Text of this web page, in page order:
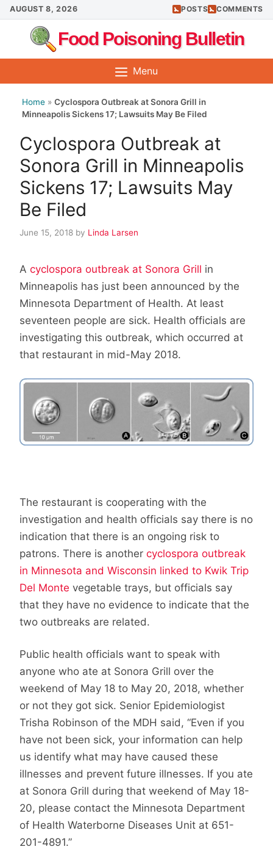
Skip
to
content
AUGUST 8, 2026 POSTS COMMENTS
Food Poisoning Bulletin
Menu
Home » Cyclospora Outbreak at Sonora Grill in
Minneapolis Sickens 17; Lawsuits May Be Filed
Cyclospora Outbreak at
Sonora Grill in Minneapolis
Sickens 17; Lawsuits May
Be Filed
June 15, 2018 by Linda Larsen
A cyclospora outbreak at Sonora Grill in
Minneapolis has just been announced by the
Minnesota Department of Health. At least
seventeen people are sick. Health officials are
investigating this outbreak, which occurred at
that restaurant in mid-May 2018.
The restaurant is cooperating with the
investigation and health officials say there is no
indication that there is an ongoing risk to
patrons. There is another cyclospora outbreak
in Minnesota and Wisconsin linked to Kwik Trip
Del Monte vegetable trays, but officials say
that they have no evidence to indicate that the
two outbreaks are related.
Public health officials want to speak with
anyone who ate at Sonora Grill over the
weekend of May 18 to May 20, 2018, whether
or not they got sick. Senior Epidemiologist
Trisha Robinson of the MDH said, “Even if you
have not been sick, your information can help
us identify what may have caused these
illnesses and prevent future illnesses. If you ate
at Sonora Grill during that weekend of May 18-
20, please contact the Minnesota Department
of Health Waterborne Diseases Unit at 651-
201-4891.”